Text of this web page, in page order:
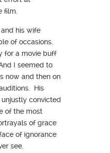
film.
his wife
of occasions.
for a movie buff
I seemed to
now and then on
His
convicted
of the most
of grace
of ignorance
see.